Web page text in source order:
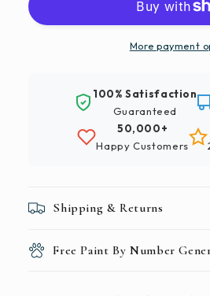
Luanda
Building
Luanda
Rise
Building
More payment
100% Satisfaction
Guaranteed
50,000+
Happy Customers
Shipping & Returns
Free Paint By Number